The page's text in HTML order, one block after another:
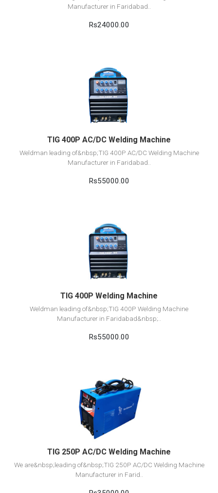
Manufacturer in Faridabad..
Rs24000.00
View Detail
Add to cart
TIG 400P AC/DC Welding Machine
Weldman leading of&nbsp;TIG 400P AC/DC Welding Machine
Manufacturer in Faridabad..
Rs55000.00
View Detail
Add to cart
TIG 400P Welding Machine
Weldman leading of&nbsp;TIG 400P Welding Machine
Manufacturer in Faridabad&nbsp;..
Rs55000.00
View Detail
Add to cart
TIG 250P AC/DC Welding Machine
We are&nbsp;leading of&nbsp;TIG 250P AC/DC Welding Machine
Manufacturer in Farid..